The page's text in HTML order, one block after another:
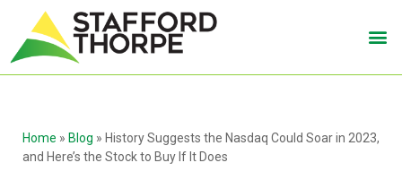
Home » Blog » History Suggests the Nasdaq Could Soar in 2023,
and Here’s the Stock to Buy If It Does